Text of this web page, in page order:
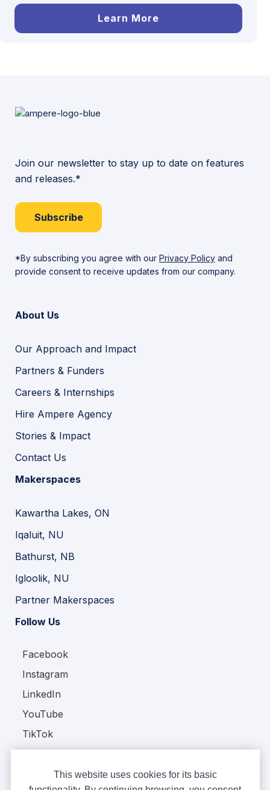
Learn More
Join our newsletter to stay up to date on features
and releases.*
Subscribe
*By subscribing you agree with our Privacy Policy and
provide consent to receive updates from our company.
About Us
Our Approach and Impact
Partners & Funders
Careers & Internships
Hire Ampere Agency
Stories & Impact
Contact Us
Makerspaces
Kawartha Lakes, ON
Iqaluit, NU
Bathurst, NB
Igloolik, NU
Partner Makerspaces
Follow Us
Facebook
Instagram
LinkedIn
YouTube
TikTok
This website uses cookies for its basic